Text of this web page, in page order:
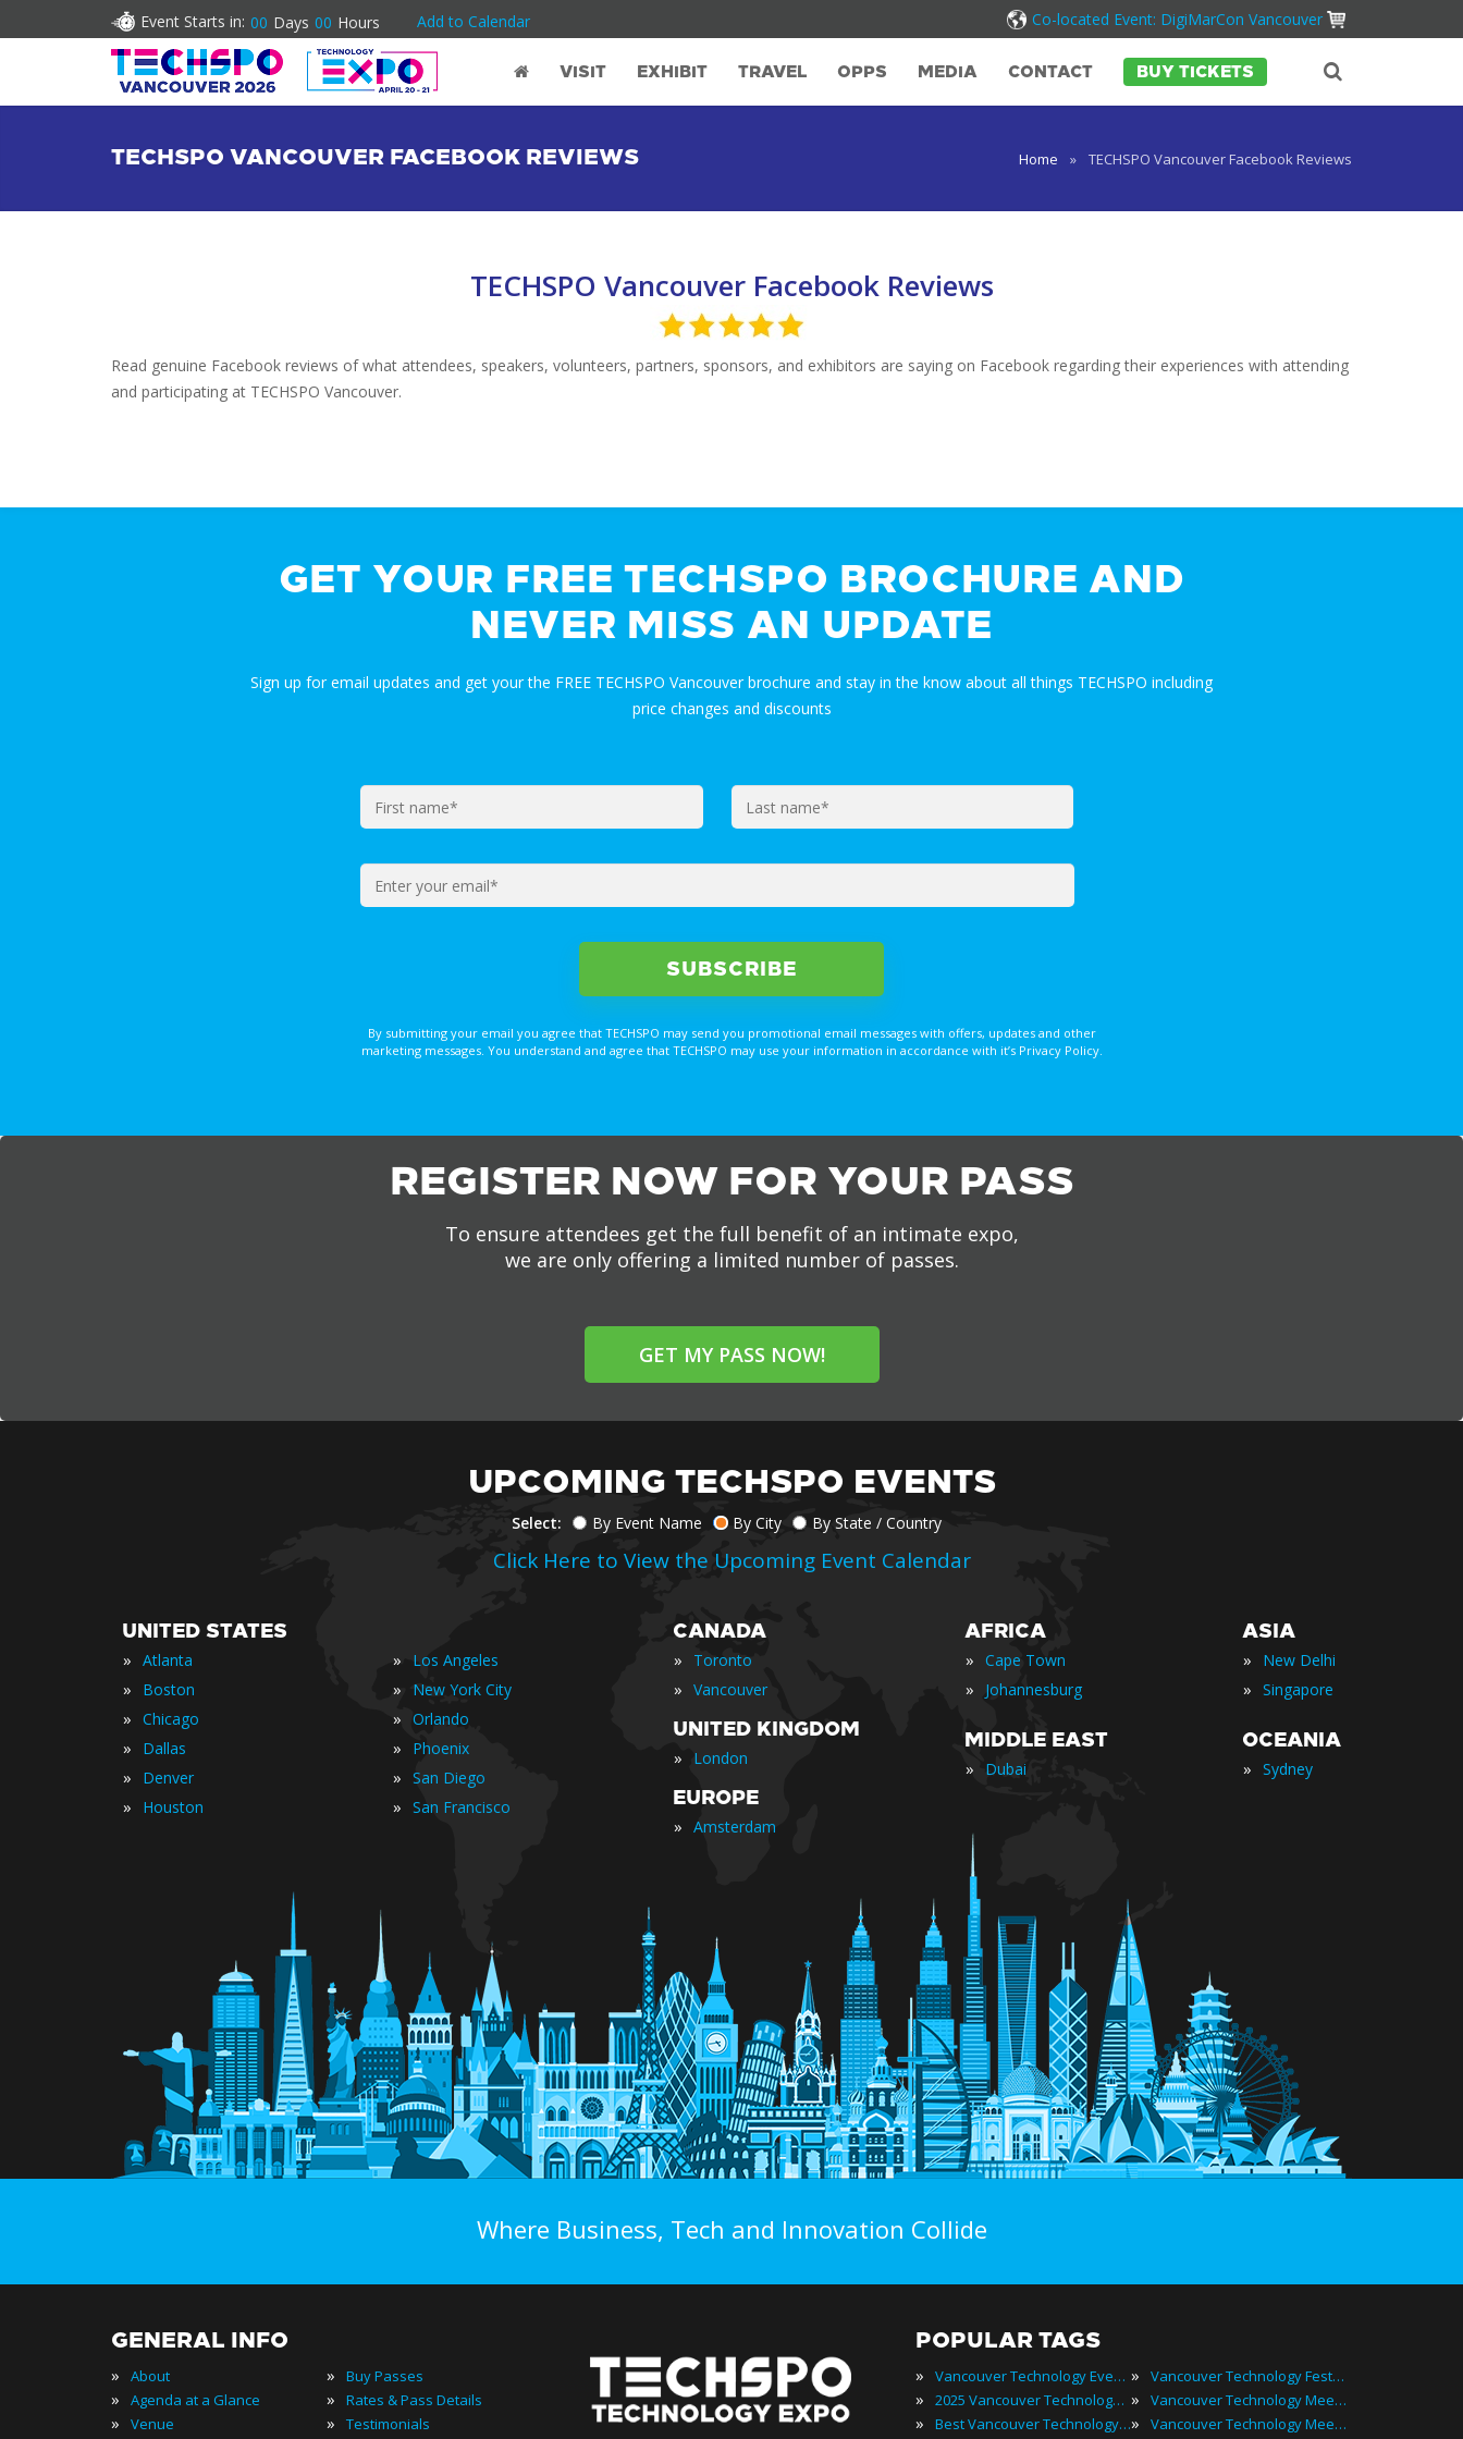
Event Starts in: 00 Days 00 Hours Add to Calendar Co-located Event: DigiMarCon Vancouver
VISIT EXHIBIT TRAVEL OPPS MEDIA CONTACT BUY TICKETS
TECHSPO VANCOUVER FACEBOOK REVIEWS Home » TECHSPO Vancouver Facebook Reviews
TECHSPO Vancouver Facebook Reviews
Read genuine Facebook reviews of what attendees, speakers, volunteers, partners, sponsors, and exhibitors are saying on Facebook regarding their experiences with attending
and participating at TECHSPO Vancouver.
GET YOUR FREE TECHSPO BROCHURE AND
NEVER MISS AN UPDATE
Sign up for email updates and get your the FREE TECHSPO Vancouver brochure and stay in the know about all things TECHSPO including
price changes and discounts
By submitting your email you agree that TECHSPO may send you promotional email messages with offers, updates and other
marketing messages. You understand and agree that TECHSPO may use your information in accordance with it’s Privacy Policy.
REGISTER NOW FOR YOUR PASS
To ensure attendees get the full benefit of an intimate expo,
we are only offering a limited number of passes.
GET MY PASS NOW!
UPCOMING TECHSPO EVENTS
Select: By Event Name By City By State / Country
Click Here to View the Upcoming Event Calendar
UNITED STATES
» Atlanta
» Boston
» Chicago
» Dallas
» Denver
» Houston
» Los Angeles
» New York City
» Orlando
» Phoenix
» San Diego
» San Francisco
CANADA
» Toronto
» Vancouver
UNITED KINGDOM
» London
EUROPE
» Amsterdam
AFRICA
» Cape Town
» Johannesburg
MIDDLE EAST
» Dubai
ASIA
» New Delhi
» Singapore
OCEANIA
» Sydney
Where Business, Tech and Innovation Collide
GENERAL INFO
» About
» Agenda at a Glance
» Venue
» Buy Passes
» Rates & Pass Details
» Testimonials
POPULAR TAGS
» Vancouver Technology Events
» 2025 Vancouver Technology Events
» Best Vancouver Technology Events
» Vancouver Technology Festivals
» Vancouver Technology Meetings
» Vancouver Technology Meetups